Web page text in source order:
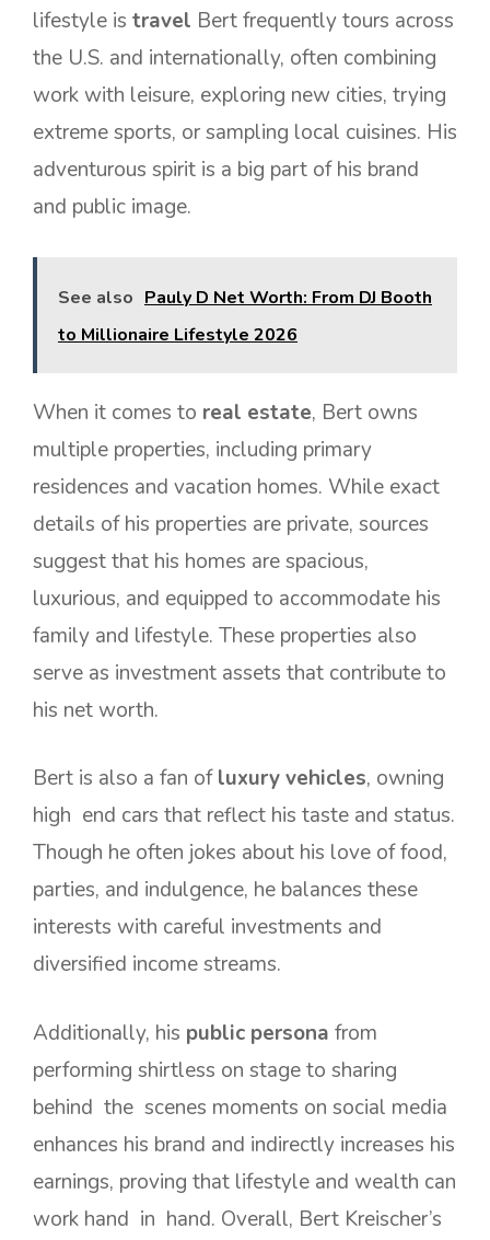
lifestyle is travel Bert frequently tours across
the U.S. and internationally, often combining
work with leisure, exploring new cities, trying
extreme sports, or sampling local cuisines. His
adventurous spirit is a big part of his brand
and public image.
See also Pauly D Net Worth: From DJ Booth
to Millionaire Lifestyle 2026
When it comes to real estate, Bert owns
multiple properties, including primary
residences and vacation homes. While exact
details of his properties are private, sources
suggest that his homes are spacious,
luxurious, and equipped to accommodate his
family and lifestyle. These properties also
serve as investment assets that contribute to
his net worth.
Bert is also a fan ofluxury vehicles, owning
high end cars that reflect his taste and status.
Though he often jokes about his love of food,
parties, and indulgence, he balances these
interests with careful investments and
diversified income streams.
Additionally, his public persona from
performing shirtless on stage to sharing
behind the scenes moments on social media
enhances his brand and indirectly increases his
earnings, proving that lifestyle and wealth can
work hand in hand. Overall, Bert Kreischer’s